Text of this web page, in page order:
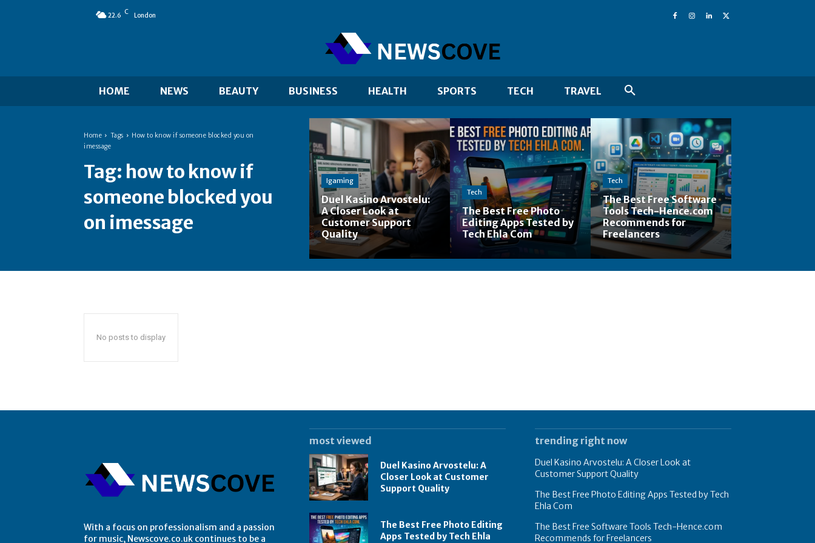
22.6 C London
HOME NEWS BEAUTY BUSINESS HEALTH SPORTS TECH TRAVEL
Home Tags
How to know if someone blocked you on
imessage
Tag: how to know if
someone blocked you
on imessage
Igaming
Duel Kasino Arvostelu:
A Closer Look at
Customer Support
Quality
Tech
The Best Free Photo
Editing Apps Tested by
Tech Ehla Com
Tech
The Best Free Software
Tools Tech-Hence.com
Recommends for
Freelancers
No posts to display
With a focus on professionalism and a passion
for music, Newscove.co.uk continues to be a
most viewed
Duel Kasino Arvostelu: A
Closer Look at Customer
Support Quality
The Best Free Photo Editing
Apps Tested by Tech Ehla
trending right now
Duel Kasino Arvostelu: A Closer Look at
Customer Support Quality
The Best Free Photo Editing Apps Tested by Tech
Ehla Com
The Best Free Software Tools Tech-Hence.com
Recommends for Freelancers